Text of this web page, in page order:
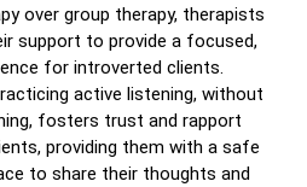
over group therapy, therapists
support to provide a focused,
for introverted clients.
active listening, without
fosters trust and rapport
providing them with a safe
to share their thoughts and